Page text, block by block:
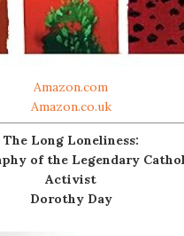
Amazon.com
Amazon.co.uk
The Long Loneliness:
of the Legendary
Activist
Dorothy Day